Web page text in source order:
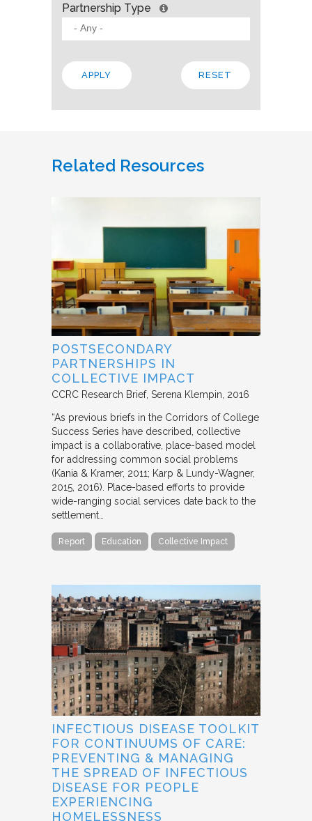
Partnership Type
Related Resources
POSTSECONDARY
PARTNERSHIPS IN
COLLECTIVE IMPACT
CCRC Research Brief Serena Klempin 2016
“As previous briefs in the Corridors of College
Success Series have described, collective
impact is a collaborative, place-based model
for addressing common social problems
(Kania & Kramer, 2011; Karp & Lundy-Wagner,
2015, 2016). Place-based efforts to provide
wide-ranging social services date back to the
settlement…
Report Education Collective Impact
INFECTIOUS DISEASE TOOLKIT
FOR CONTINUUMS OF CARE:
PREVENTING & MANAGING
THE SPREAD OF INFECTIOUS
DISEASE FOR PEOPLE
EXPERIENCING
HOMELESSNESS